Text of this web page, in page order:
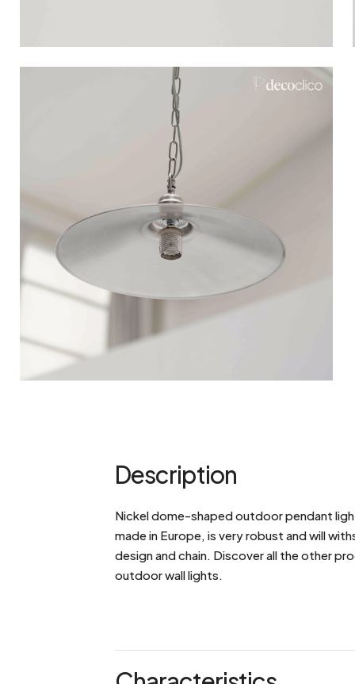
Description
Nickel dome-shaped outdoor pendant
made in Europe, is very robust and will
design and chain. Discover all the other
outdoor wall lights.